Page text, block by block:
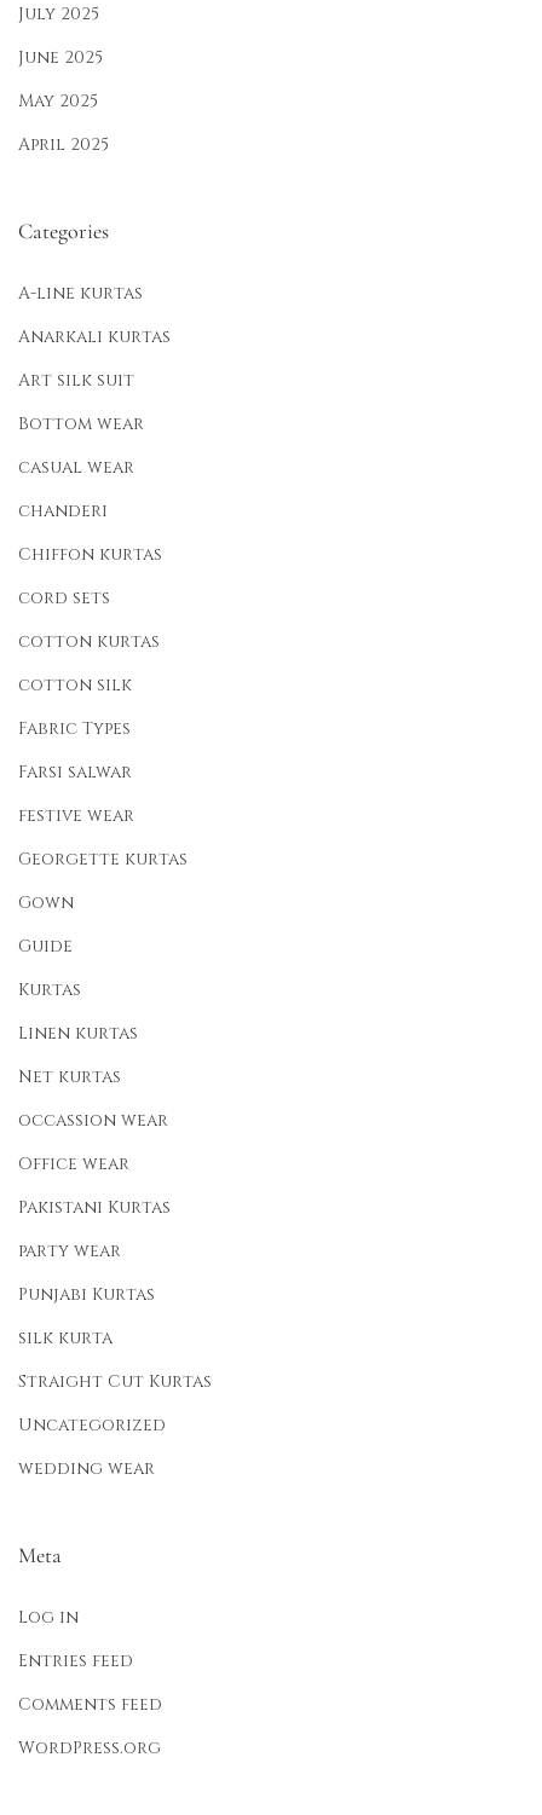
July 2025
June 2025
May 2025
April 2025
Categories
A-line kurtas
Anarkali kurtas
Art silk suit
Bottom wear
casual wear
chanderi
Chiffon kurtas
cord sets
cotton kurtas
cotton silk
Fabric Types
Farsi salwar
festive wear
Georgette kurtas
Gown
Guide
Kurtas
Linen kurtas
Net kurtas
occassion wear
Office wear
Pakistani Kurtas
party wear
Punjabi Kurtas
silk kurta
Straight Cut Kurtas
Uncategorized
wedding wear
Meta
Log in
Entries feed
Comments feed
WordPress.org